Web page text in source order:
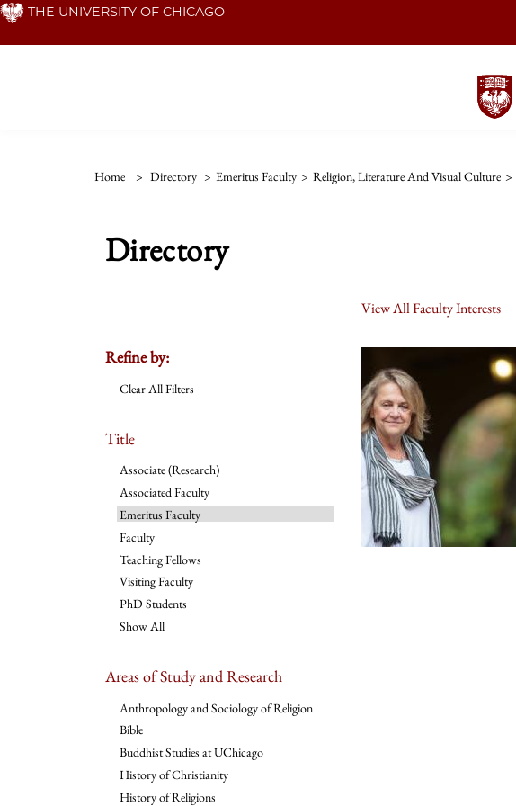
Skip THE UNIVERSITY OF CHICAGO
Home > Directory > Emeritus Faculty > Religion, Literature And Visual Culture >
Directory
View All Faculty Interests
Refine by:
Clear All Filters
Title
Associate (Research)
Associated Faculty
Emeritus Faculty
Faculty
Teaching Fellows
Visiting Faculty
PhD Students
Show All
Areas of Study and Research
Anthropology and Sociology of Religion
Bible
Buddhist Studies at UChicago
History of Christianity
History of Religions